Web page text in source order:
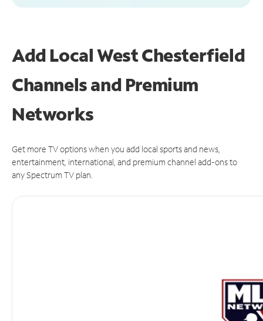
Add Local West Chesterfield
Channels and Premium
Networks
Get more TV options when you add local sports and news,
entertainment, international, and premium channel add-ons to
any Spectrum TV plan.